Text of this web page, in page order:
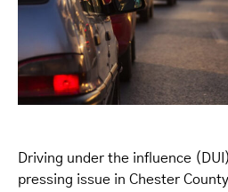
Driving under the influence
pressing issue in Chester